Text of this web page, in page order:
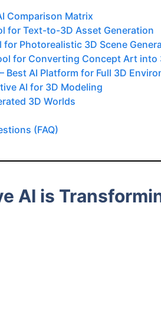
Comparison Matrix
for Text-to-3D Asset Generation
for Photorealistic 3D Scene
for Converting Concept Art into
Best AI Platform for Full 3D
AI for 3D Modeling
3D Worlds
(FAQ)
AI is